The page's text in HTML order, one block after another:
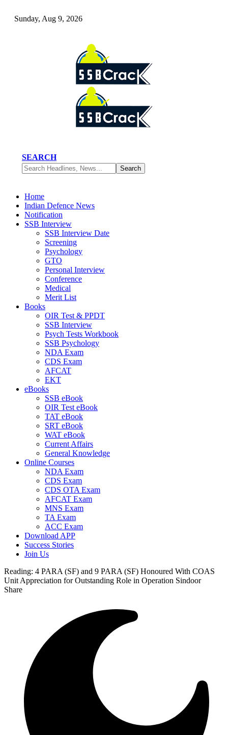
Sunday, Aug 9, 2026
SEARCH
Home
Indian Defence News
Notification
SSB Interview
SSB Interview Date
Screening
Psychology
GTO
Personal Interview
Conference
Medical
Merit List
Books
OIR Test & PPDT
SSB Interview
Psych Tests Workbook
SSB Psychology
NDA Exam
CDS Exam
AFCAT
EKT
eBooks
SSB eBook
OIR Test eBook
TAT eBook
SRT eBook
WAT eBook
Current Affairs
General Knowledge
Online Courses
NDA Exam
CDS Exam
CDS OTA Exam
AFCAT Exam
MNS Exam
TA Exam
ACC Exam
Download APP
Success Stories
Join Us
Reading: 4 PARA (SF) and 9 PARA (SF) Honoured With COAS
Unit Appreciation for Outstanding Role in Operation Sindoor
Share